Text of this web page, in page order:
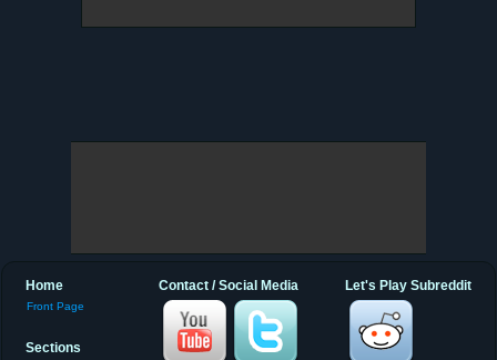
Let's Play Subreddit
Contact / Social Media
Home
Front Page
Sections